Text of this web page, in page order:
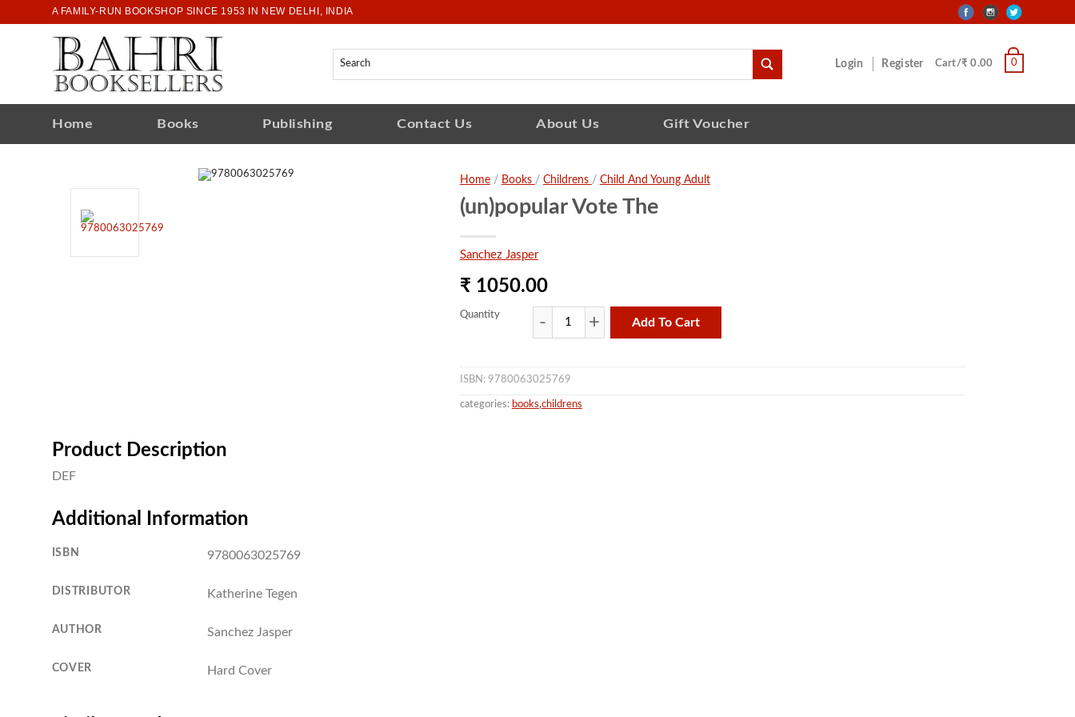
A FAMILY-RUN BOOKSHOP SINCE 1953 IN NEW DELHI, INDIA
Login Register Cart/₹ 0.00 0
Home Books Publishing Contact Us About Us Gift Voucher
Home/ Books / Childrens / Child And Young Adult
(un)popular Vote The
Sanchez Jasper
₹ 1050.00
Quantity
Add To Cart
ISBN: 9780063025769
categories: books,childrens
Product Description
DEF
Additional Information
ISBN 9780063025769
DISTRIBUTOR Katherine Tegen
AUTHOR Sanchez Jasper
COVER Hard Cover